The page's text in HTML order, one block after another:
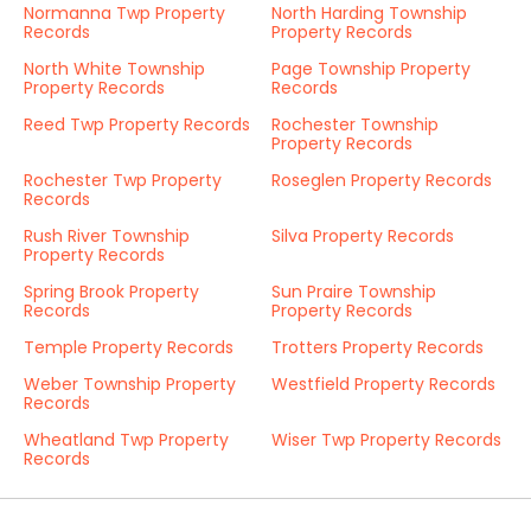
Normanna Twp Property
Records
North Harding Township
Property Records
North White Township
Property Records
Page Township Property
Records
Reed Twp Property Records
Rochester Township
Property Records
Rochester Twp Property
Records
Roseglen Property Records
Rush River Township
Property Records
Silva Property Records
Spring Brook Property
Records
Sun Praire Township
Property Records
Temple Property Records
Trotters Property Records
Weber Township Property
Records
Westfield Property Records
Wheatland Twp Property
Records
Wiser Twp Property Records